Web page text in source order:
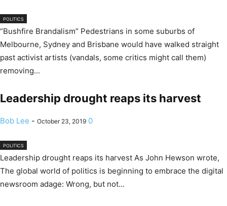
POLITICS
“Bushfire Brandalism” Pedestrians in some suburbs of
Melbourne, Sydney and Brisbane would have walked straight
past activist artists (vandals, some critics might call them)
removing...
Leadership drought reaps its harvest
Bob Lee - October 23, 2019 0
POLITICS
Leadership drought reaps its harvest As John Hewson wrote,
The global world of politics is beginning to embrace the digital
newsroom adage: Wrong, but not...